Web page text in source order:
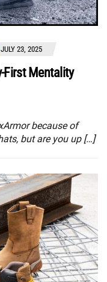
JULY 23, 2025
First Mentality
because of
but are you up […]